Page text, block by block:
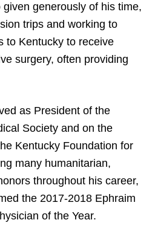
generously of his time,
trips and working to
to Kentucky to receive
surgery, often providing
as President of the
Society and on the
Kentucky Foundation for
many humanitarian,
throughout his career,
the 2017-2018 Ephraim
of the Year.